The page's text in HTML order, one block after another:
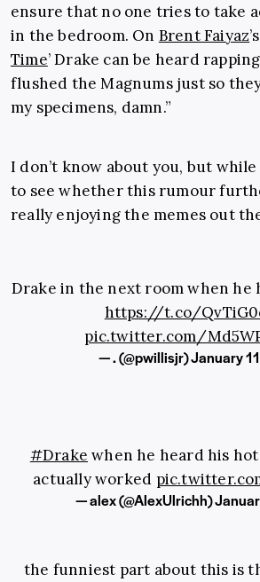
ensure that no one tries to take
in the bedroom. On Brent Faiyaz
Time’ Drake can be heard
flushed the Magnums just so
my specimens, damn.”
I don’t know about you, but
to see whether this rumour
really enjoying the memes out
Drake in the next room when he
https://t.co/
pic.twitter.com/
— . (@pwillisjr)January
#Drake when he heard his
actually worked
— alex (@AlexUlrichh)
the funniest part about this is